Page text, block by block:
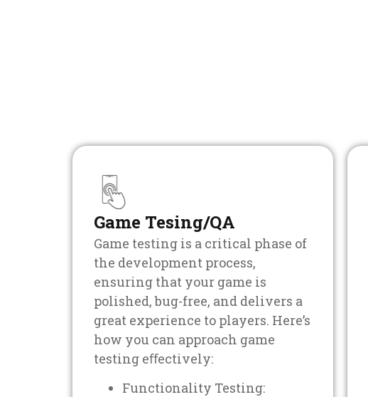
Game Tesing/QA
Game testing is a critical phase of
the development process,
ensuring that your game is
polished, bug-free, and delivers a
great experience to players. Here’s
how you can approach game
testing eﬀectively:
Functionality Testing: